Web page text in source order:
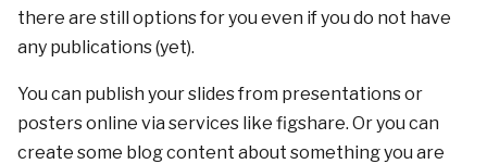
there are still options for you even if you do not have
any publications (yet).
You can publish your slides from presentations or
posters online via services like figshare. Or you can
create some blog content about something you are